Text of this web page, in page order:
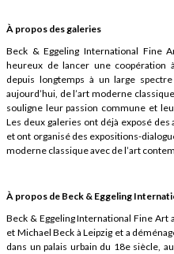
À propos des galeries
Beck & Eggeling International Fine
heureux de lancer une coopération
depuis longtemps à un large
aujourd’hui, de l’art moderne
souligne leur passion commune et
Les deux galeries ont déjà exposé
et ont organisé des expositions-
moderne classique avec de l’art
À propos de Beck & Eggeling
Beck & Eggeling International Fine Art
et Michael Beck à Leipzig et a
dans un palais urbain du 18e siècle,